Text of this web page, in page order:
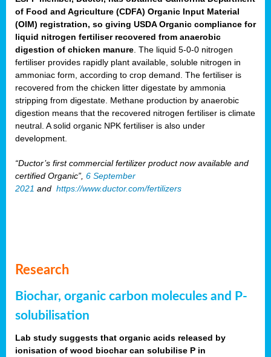
of Food and Agriculture (CDFA) Organic Input Material
(OIM) registration, so giving USDA Organic compliance for
liquid nitrogen fertiliser recovered from anaerobic
digestion of chicken manure . The liquid 5-0-0 nitrogen
fertiliser provides rapidly plant available, soluble nitrogen in
ammoniac form, according to crop demand. The fertiliser is
recovered from the chicken litter digestate by ammonia
stripping from digestate. Methane production by anaerobic
digestion means that the recovered nitrogen fertiliser is climate
neutral. A solid organic NPK fertiliser is also under
development.
“Ductor’s first commercial fertilizer product now available and
certified Organic”, 6 September
2021 and https://www.ductor.com/fertilizers
Research
Biochar, organic carbon molecules and P-
solubilisation
Lab study suggests that organic acids released by
ionisation of wood biochar can solubilise P in